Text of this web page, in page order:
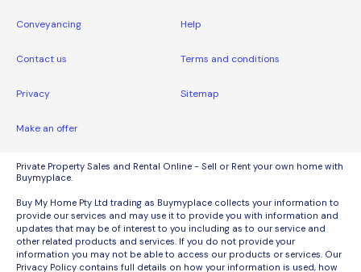
Conveyancing Help
Contact us Terms and conditions
Privacy Sitemap
Make an offer
Private Property Sales and Rental Online - Sell or Rent your own home with
Buymyplace.
Buy My Home Pty Ltd trading as Buymyplace collects your information to
provide our services and may use it to provide you with information and
updates that may be of interest to you including as to our service and
other related products and services. If you do not provide your
information you may not be able to access our products or services. Our
Privacy Policy contains full details on how your information is used, how